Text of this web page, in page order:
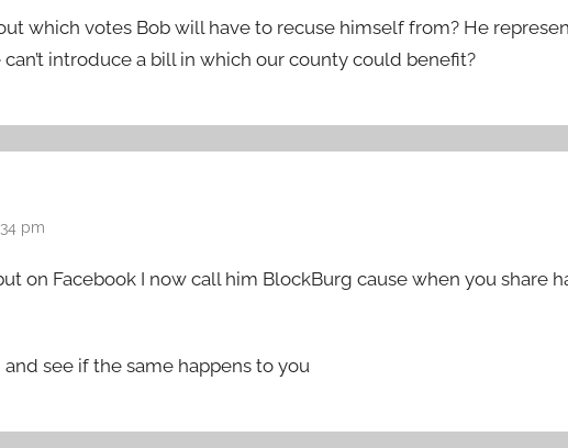
which votes Bob will have to recuse himself from? He
introduce a bill in which our county could benefit?
pm
on Facebook I now call him BlockBurg cause when you share
see if the same happens to you